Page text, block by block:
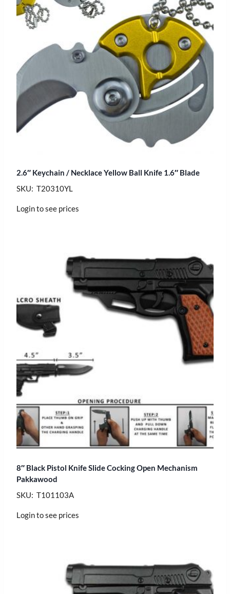
2.6″ Keychain / Necklace Yellow Ball Knife 1.6″ Blade
SKU: T20310YL
Login to see prices
8″ Black Pistol Knife Slide Cocking Open Mechanism
Pakkawood
SKU: T101103A
Login to see prices